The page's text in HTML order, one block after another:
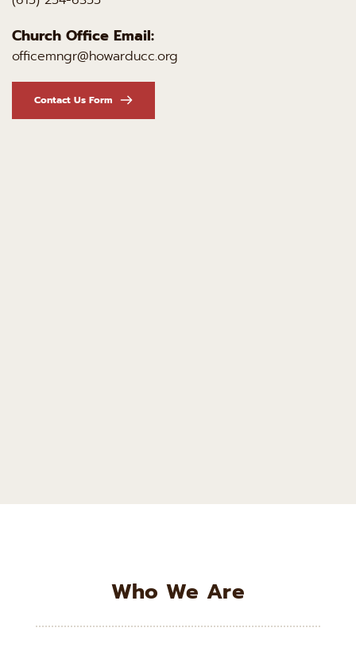
Church Office Email:
officemngr@howarducc.org
Contact Us Form
Who We Are